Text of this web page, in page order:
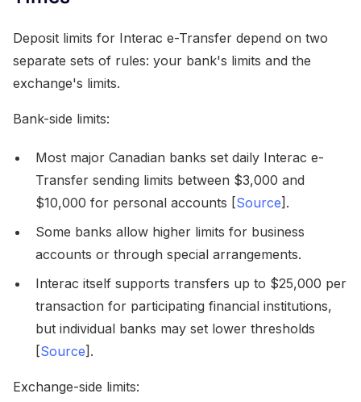
Deposit limits for Interac e-Transfer depend on two
separate sets of rules: your bank's limits and the
exchange's limits.
Bank-side limits:
Most major Canadian banks set daily Interac e-
Transfer sending limits between $3,000 and
$10,000 for personal accounts [Source].
Some banks allow higher limits for business
accounts or through special arrangements.
Interac itself supports transfers up to $25,000 per
transaction for participating financial institutions,
but individual banks may set lower thresholds
[Source].
Exchange-side limits: